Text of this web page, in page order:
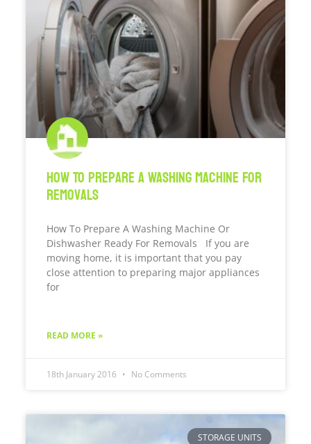
How To Prepare A Washing Machine For
Removals
How To Prepare A Washing Machine Or
Dishwasher Ready For Removals If you are
moving home, it is important that you pay
close attention to preparing major appliances
for
READ MORE »
18th January 2016 No Comments
STORAGE UNITS